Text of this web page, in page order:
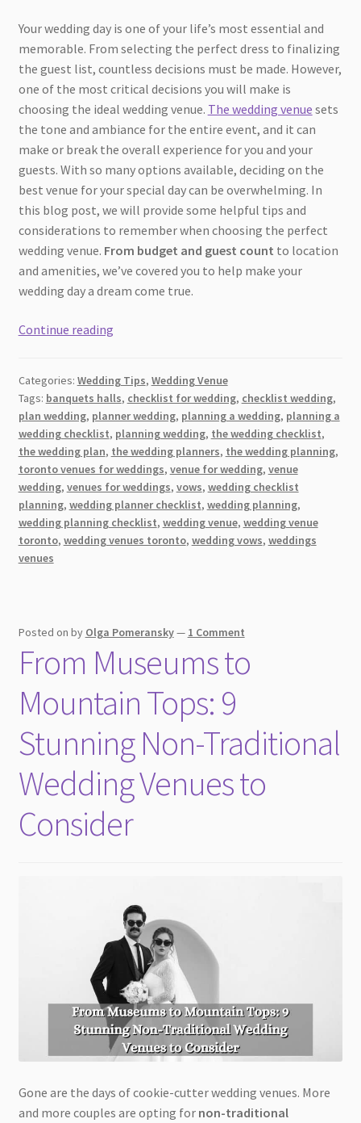
Your wedding day is one of your life’s most essential and
memorable. From selecting the perfect dress to finalizing
the guest list, countless decisions must be made. However,
one of the most critical decisions you will make is
choosing the ideal wedding venue. The wedding venue sets
the tone and ambiance for the entire event, and it can
make or break the overall experience for you and your
guests. With so many options available, deciding on the
best venue for your special day can be overwhelming. In
this blog post, we will provide some helpful tips and
considerations to remember when choosing the perfect
wedding venue. From budget and guest count to location
and amenities, we’ve covered you to help make your
wedding day a dream come true.
Continue readingHow
The
Perfect
Wedding
Venue:
A
Guide
Categories: Wedding Tips, Wedding Venue
Tags: banquets halls, checklist for wedding, checklist wedding,
plan wedding, planner wedding, planning a wedding, planning a
wedding checklist, planning wedding, the wedding checklist,
the wedding plan, the wedding planners, the wedding planning,
toronto venues for weddings, venue for wedding, venue
wedding, venues for weddings, vows, wedding checklist
planning, wedding planner checklist, wedding planning,
wedding planning checklist, wedding venue, wedding venue
toronto, wedding venues toronto, wedding vows, weddings
venues
Posted on by Olga Pomeransky— 1 Comment
From Museums to
Mountain Tops: 9
Stunning Non-Traditional
Wedding Venues to
Consider
Gone are the days of cookie-cutter wedding venues. More
and more couples are opting for non-traditional